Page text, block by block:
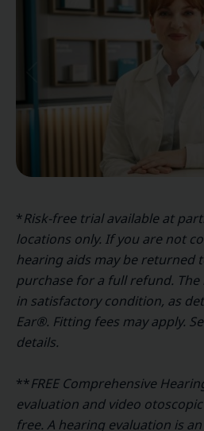
*Risk-free trial available at
locations only. If you are not
hearing aids may be returned
purchase for a full refund.
in satisfactory condition, as
Ear®. Fitting fees may apply.
details.
**FREE Comprehensive
evaluation and video
free. A hearing evaluation is